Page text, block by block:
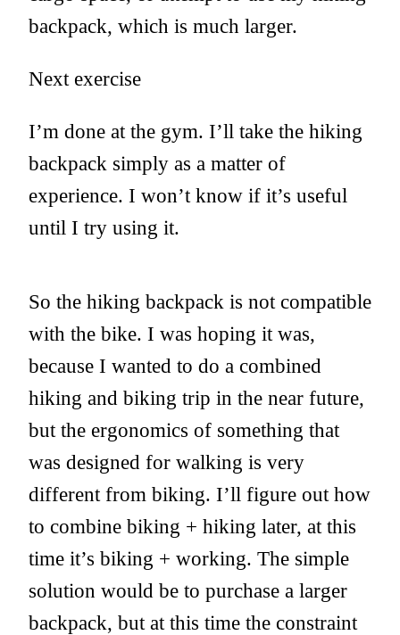
backpack, which is much larger.
Next exercise
I’m done at the gym. I’ll take the hiking
backpack simply as a matter of
experience. I won’t know if it’s useful
until I try using it.
So the hiking backpack is not compatible
with the bike. I was hoping it was,
because I wanted to do a combined
hiking and biking trip in the near future,
but the ergonomics of something that
was designed for walking is very
different from biking. I’ll figure out how
to combine biking + hiking later, at this
time it’s biking + working. The simple
solution would be to purchase a larger
backpack, but at this time the constraint